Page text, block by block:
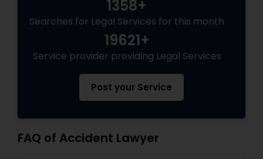
Health Lawyer
Litigation Attorney
Patent Attorneys
1358+
Searches for Legal Services for this month
19621+
Service provider providing Legal Services
Post your Service
FAQ of Accident Lawyer